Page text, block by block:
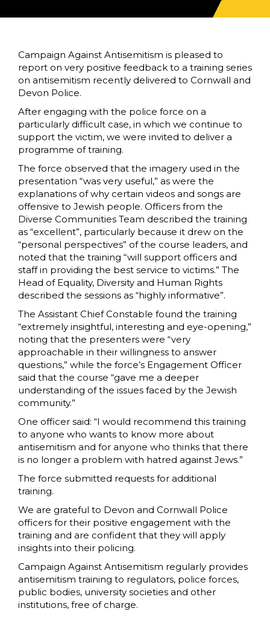
Campaign Against Antisemitism is pleased to
report on very positive feedback to a training series
on antisemitism recently delivered to Cornwall and
Devon Police.
After engaging with the police force on a
particularly difficult case, in which we continue to
support the victim, we were invited to deliver a
programme of training.
The force observed that the imagery used in the
presentation “was very useful,” as were the
explanations of why certain videos and songs are
offensive to Jewish people. Officers from the
Diverse Communities Team described the training
as “excellent”, particularly because it drew on the
“personal perspectives” of the course leaders, and
noted that the training “will support officers and
staff in providing the best service to victims.” The
Head of Equality, Diversity and Human Rights
described the sessions as “highly informative”.
The Assistant Chief Constable found the training
“extremely insightful, interesting and eye-opening,”
noting that the presenters were “very
approachable in their willingness to answer
questions,” while the force’s Engagement Officer
said that the course “gave me a deeper
understanding of the issues faced by the Jewish
community.”
One officer said: “I would recommend this training
to anyone who wants to know more about
antisemitism and for anyone who thinks that there
is no longer a problem with hatred against Jews.”
The force submitted requests for additional
training.
We are grateful to Devon and Cornwall Police
officers for their positive engagement with the
training and are confident that they will apply
insights into their policing.
Campaign Against Antisemitism regularly provides
antisemitism training to regulators, police forces,
public bodies, university societies and other
institutions, free of charge.